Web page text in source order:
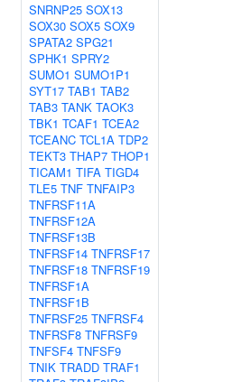
SNRNP25 SOX13
SOX30 SOX5 SOX9
SPATA2 SPG21
SPHK1 SPRY2
SUMO1 SUMO1P1
SYT17 TAB1 TAB2
TAB3 TANK TAOK3
TBK1 TCAF1 TCEA2
TCEANC TCL1A TDP2
TEKT3 THAP7 THOP1
TICAM1 TIFA TIGD4
TLE5 TNF TNFAIP3
TNFRSF11A
TNFRSF12A
TNFRSF13B
TNFRSF14 TNFRSF17
TNFRSF18 TNFRSF19
TNFRSF1A
TNFRSF1B
TNFRSF25 TNFRSF4
TNFRSF8 TNFRSF9
TNFSF4 TNFSF9
TNIK TRADD TRAF1